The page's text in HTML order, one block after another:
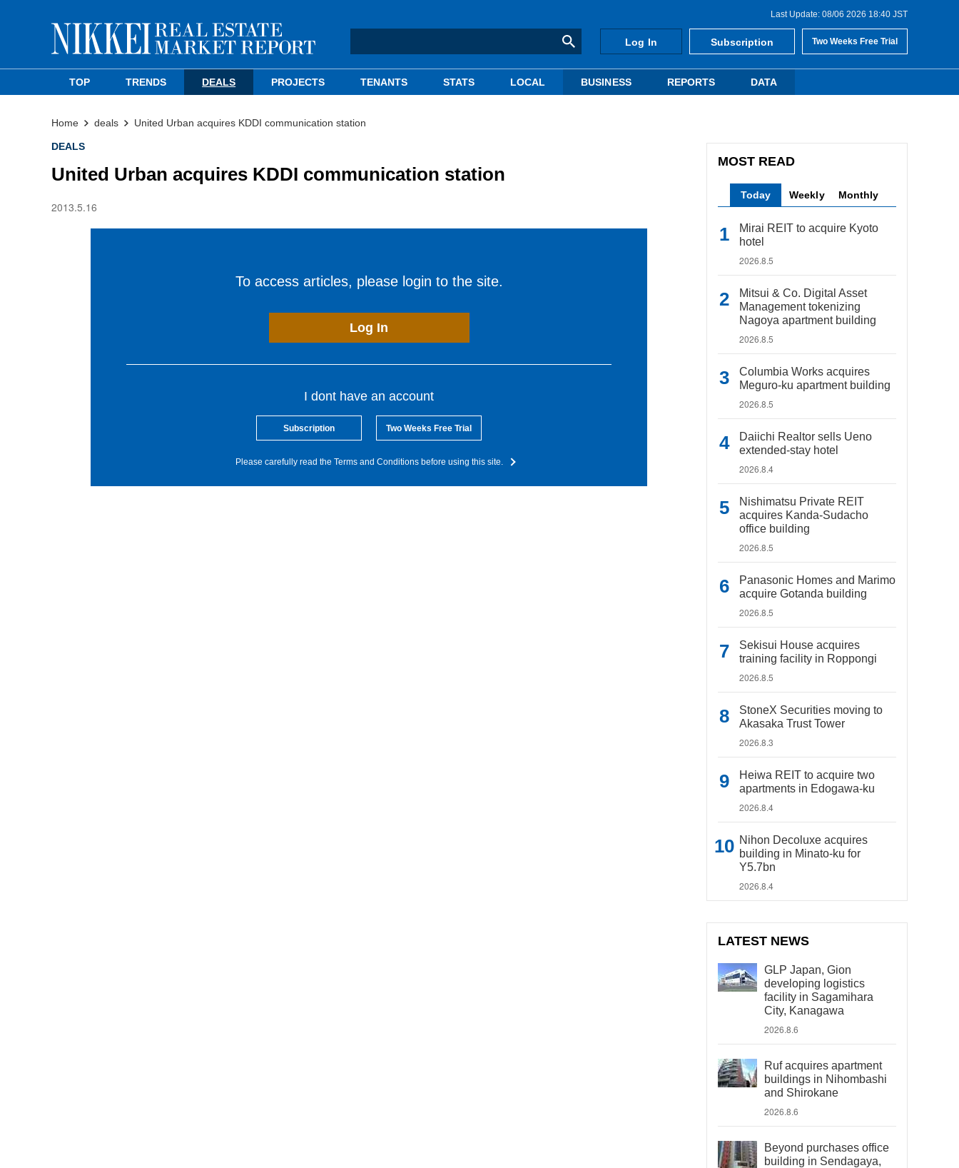
Last Update: 08/06 2026 18:40 JST
Log In Subscription Two Weeks Free Trial
TOP TRENDS DEALS PROJECTS TENANTS STATS LOCAL BUSINESS REPORTS DATA
Home deals United Urban acquires KDDI communication station
DEALS
United Urban acquires KDDI communication station
2013.5.16
To access articles, please login to the site.
Log In
I dont have an account
Subscription Two Weeks Free Trial
Please carefully read the Terms and Conditions before using this site.
MOST READ
Today Weekly Monthly
Mirai REIT to acquire Kyoto
hotel
2026.8.5
Mitsui & Co. Digital Asset
Management tokenizing
Nagoya apartment building
2026.8.5
Columbia Works acquires
Meguro-ku apartment building
2026.8.5
Daiichi Realtor sells Ueno
extended-stay hotel
2026.8.4
Nishimatsu Private REIT
acquires Kanda-Sudacho
office building
2026.8.5
Panasonic Homes and Marimo
acquire Gotanda building
2026.8.5
Sekisui House acquires
training facility in Roppongi
2026.8.5
StoneX Securities moving to
Akasaka Trust Tower
2026.8.3
Heiwa REIT to acquire two
apartments in Edogawa-ku
2026.8.4
Nihon Decoluxe acquires
building in Minato-ku for
Y5.7bn
2026.8.4
LATEST NEWS
GLP Japan, Gion
developing logistics
facility in Sagamihara
City, Kanagawa
2026.8.6
Ruf acquires apartment
buildings in Nihombashi
and Shirokane
2026.8.6
Beyond purchases office
building in Sendagaya,